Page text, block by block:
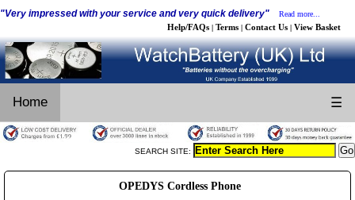
"Very impressed with your service and very quick delivery" Read more...
Help/FAQs | Terms | Contact Us | View Basket
Home ☰
SEARCH SITE:
OPEDYS Cordless Phone